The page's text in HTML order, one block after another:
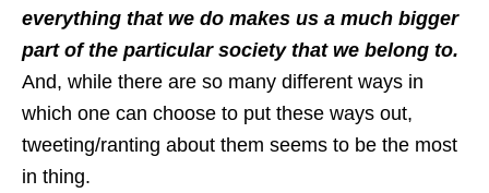
everything that we do makes us a much bigger
part of the particular society that we belong to.
And, while there are so many different ways in
which one can choose to put these ways out,
tweeting/ranting about them seems to be the most
in thing.